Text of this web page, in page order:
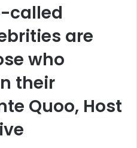
called
are
who
their
Quoo, Host